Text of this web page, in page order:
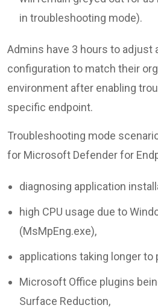
in troubleshooting mode).
Admins have 3 hours to adjust
configuration to match their
environment after enabling
specific endpoint.
Troubleshooting mode
for Microsoft Defender for
diagnosing application
high CPU usage due to
(MsMpEng.exe),
applications taking longer to
Microsoft Office plugins
Surface Reduction,